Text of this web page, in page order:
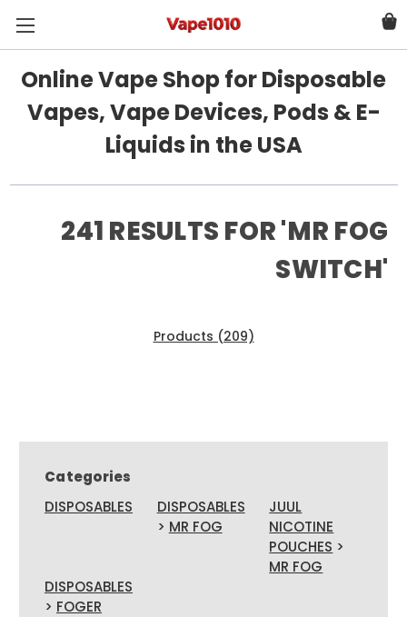
Online Vape Shop for Disposable
Vapes, Vape Devices, Pods & E-
Liquids in the USA
241 RESULTS FOR 'MR FOG
SWITCH'
Products (209)
Categories
DISPOSABLES
DISPOSABLES
> MR FOG
JUUL
NICOTINE
POUCHES >
MR FOG
DISPOSABLES
> FOGER